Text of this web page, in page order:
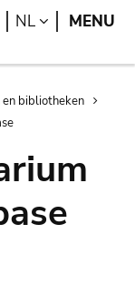
Search
NL LANGUAGE
MENU
en bibliotheken